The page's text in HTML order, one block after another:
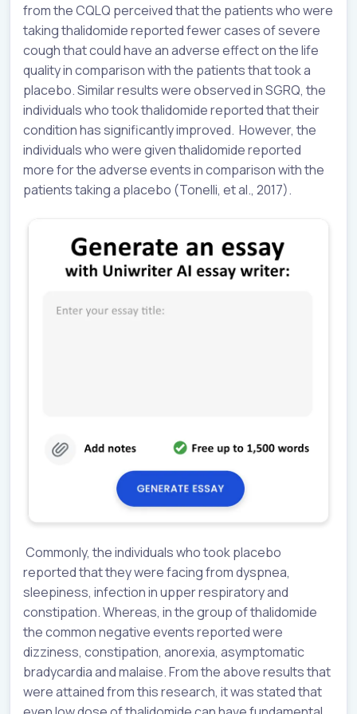
from the CQLQ perceived that the patients who were
taking thalidomide reported fewer cases of severe
cough that could have an adverse effect on the life
quality in comparison with the patients that took a
placebo. Similar results were observed in SGRQ, the
individuals who took thalidomide reported that their
condition has significantly improved. However, the
individuals who were given thalidomide reported
more for the adverse events in comparison with the
patients taking a placebo (Tonelli, et al., 2017).
Commonly, the individuals who took placebo
reported that they were facing from dyspnea,
sleepiness, infection in upper respiratory and
constipation. Whereas, in the group of thalidomide
the common negative events reported were
dizziness, constipation, anorexia, asymptomatic
bradycardia and malaise. From the above results that
were attained from this research, it was stated that